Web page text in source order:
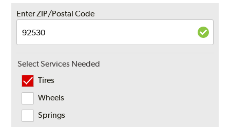
Enter ZIP/Postal Code
Select Services Needed
Tires
Wheels
Springs